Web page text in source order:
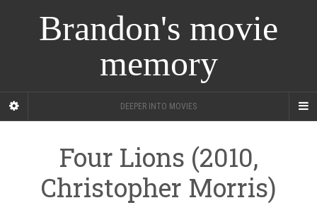
Brandon's movie
memory
DEEPER INTO MOVIES
Four Lions (2010,
Christopher Morris)